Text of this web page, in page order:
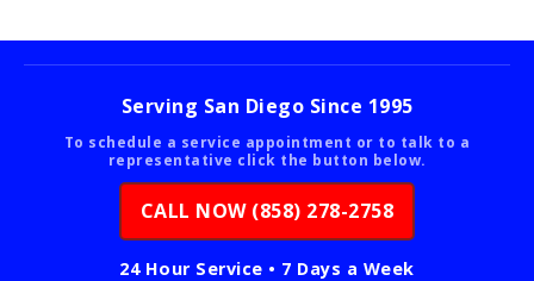
Serving San Diego Since 1995
To schedule a service appointment or to talk to a
representative click the button below.
CALL NOW (858) 278-2758
24 Hour Service • 7 Days a Week